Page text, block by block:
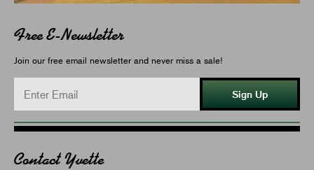
Free E-Newsletter
Join our free email newsletter and never miss a sale!
Sign Up
Contact Yvette